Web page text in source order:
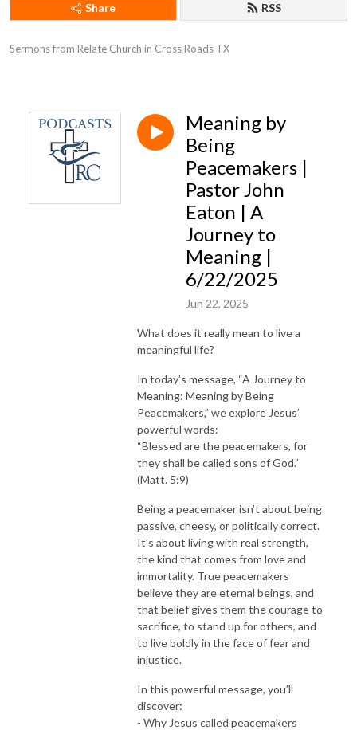
Share RSS
Sermons from Relate Church in Cross Roads TX
Meaning by
Being
Peacemakers |
Pastor John
Eaton | A
Journey to
Meaning |
6/22/2025
Jun 22, 2025
What does it really mean to live a
meaningful life?
In today’s message, “A Journey to
Meaning: Meaning by Being
Peacemakers,” we explore Jesus’
powerful words:
“Blessed are the peacemakers, for
they shall be called sons of God.”
(Matt. 5:9)
Being a peacemaker isn’t about being
passive, cheesy, or politically correct.
It’s about living with real strength,
the kind that comes from love and
immortality. True peacemakers
believe they are eternal beings, and
that belief gives them the courage to
sacrifice, to stand up for others, and
to live boldly in the face of fear and
injustice.
In this powerful message, you’ll
discover:
- Why Jesus called peacemakers